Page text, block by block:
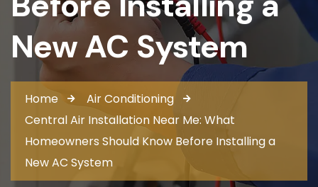
New AC System
Home
Air Conditioning
Central Air Installation Near Me: What
Homeowners Should Know Before Installing a
New AC System